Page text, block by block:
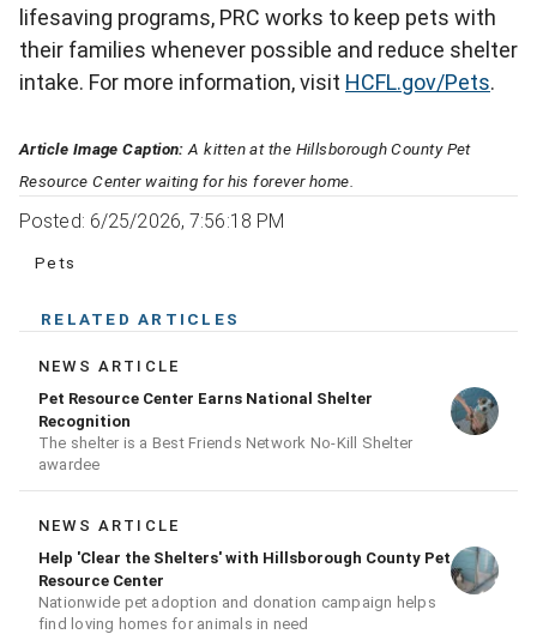
lifesaving programs, PRC works to keep pets with
their families whenever possible and reduce shelter
intake. For more information, visit HCFL.gov/Pets.
Article Image Caption:A kitten at the Hillsborough County Pet
Resource Center waiting for his forever home.
Posted: 6/25/2026, 7:56:18 PM
Pets
RELATED ARTICLES
NEWS ARTICLE
Pet Resource Center Earns National Shelter
Recognition
The shelter is a Best Friends Network No-Kill Shelter
awardee
NEWS ARTICLE
Help 'Clear the Shelters' with Hillsborough County Pet
Resource Center
Nationwide pet adoption and donation campaign helps
find loving homes for animals in need